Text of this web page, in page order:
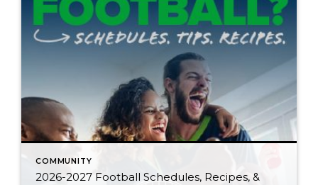
COMMUNITY
2026-2027 Football Schedules, Recipes, &